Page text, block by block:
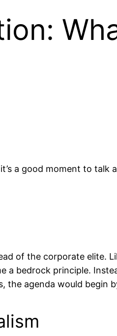
a good moment to talk
of the corporate elite.
a bedrock principle.
agenda would begin